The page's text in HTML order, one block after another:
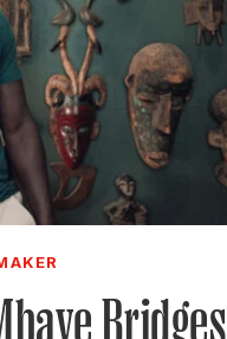
Bridges